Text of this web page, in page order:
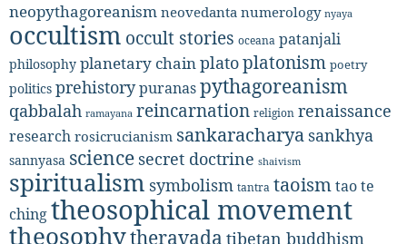
neopythagoreanism neovedanta numerology nyaya
occultism occult stories oceana patanjali
philosophy planetary chainplatoplatonism poetry
politics prehistorypuranaspythagoreanism
qabbalah ramayana reincarnation religion renaissance
research rosicrucianism sankaracharya sankhya
sannyasa science secret doctrine shaivism
spiritualism symbolism tantra taoismtao te
chingtheosophical movement
theosophytheravada tibetan buddhism